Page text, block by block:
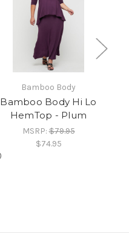
Bamboo Body
Bamboo Body Hi Lo
HemTop - Plum
MSRP:$79.95
$74.95